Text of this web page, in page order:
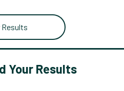
Results
Your Results